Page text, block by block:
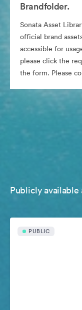
Brandfolder.
Sonata Asset
official brand
accessible for
please click the
the form. Please
Publicly available
PUBLIC